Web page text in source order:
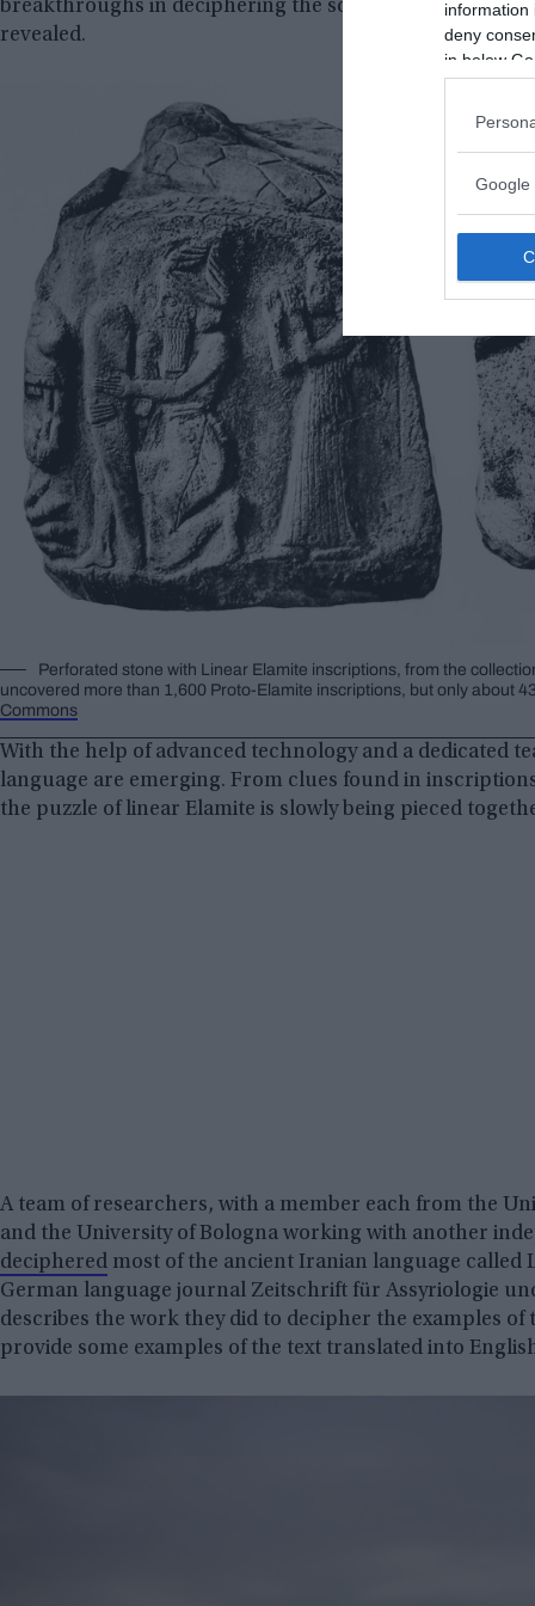
information
deny
in below
Google
breakthroughs in deciphering the script have given
revealed.
Perforated stone with Linear Elamite inscriptions, from the
uncovered more than 1,600 Proto-Elamite inscriptions, but only about
Commons
With the help of advanced technology and a dedicated
language are emerging. From clues found in
the puzzle of linear Elamite is slowly being pieced
A team of researchers, with a member each from the
and the University of Bologna working with another
deciphered most of the ancient Iranian language
German language journal Zeitschrift für Assyriologie
describes the work they did to decipher the examples
provide some examples of the text translated into